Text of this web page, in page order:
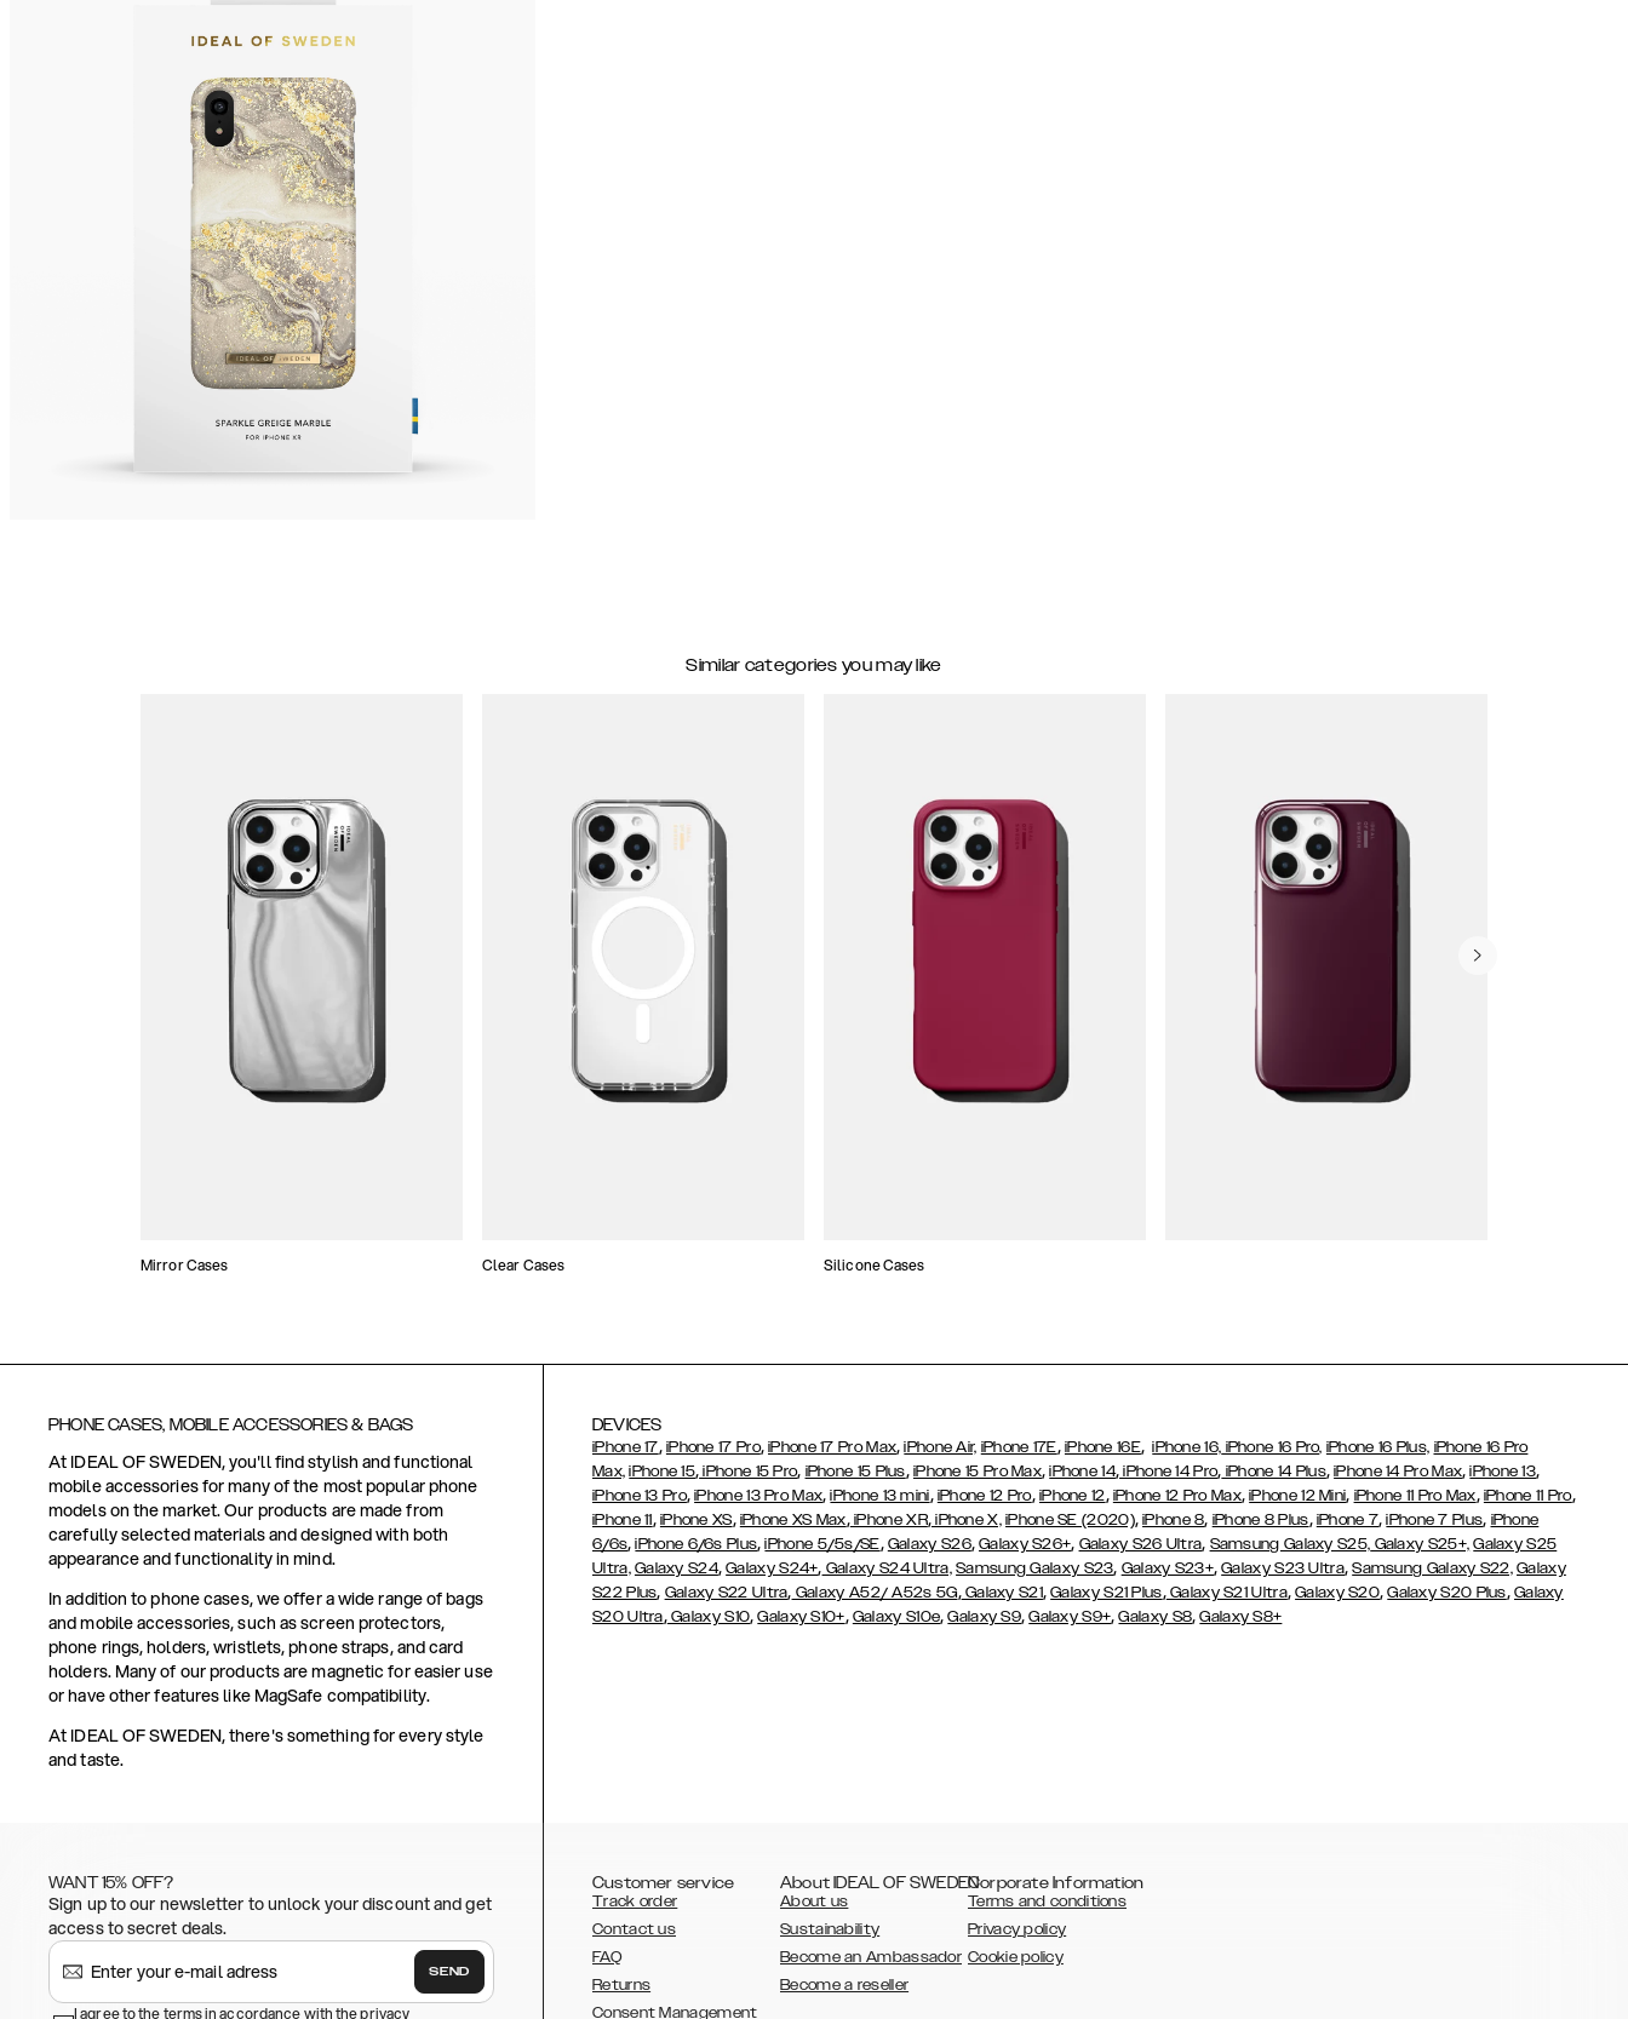
Similar categories you may like
Mirror Cases Clear Cases Silicone Cases
PHONE CASES, MOBILE ACCESSORIES & BAGS
At IDEAL OF SWEDEN, you'll find stylish and functional
mobile accessories for many of the most popular phone
models on the market. Our products are made from
carefully selected materials and designed with both
appearance and functionality in mind.
In addition to phone cases, we offer a wide range of bags
and mobile accessories, such as screen protectors,
phone rings, holders, wristlets, phone straps, and card
holders. Many of our products are magnetic for easier use
or have other features like MagSafe compatibility.
At IDEAL OF SWEDEN, there's something for every style
and taste.
DEVICES
iPhone 17, iPhone 17 Pro,iPhone 17 Pro Max,iPhone Air, iPhone 17E, iPhone 16E,iPhone 16, iPhone 16 Pro, iPhone 16 Plus, iPhone 16 Pro
Max, iPhone 15, iPhone 15 Pro, iPhone 15 Plus, iPhone 15 Pro Max,iPhone 14, iPhone 14 Pro, iPhone 14 Plus,iPhone 14 Pro Max,iPhone 13,
iPhone 13 Pro,iPhone 13 Pro Max,iPhone 13 mini, iPhone 12 Pro, iPhone 12, iPhone 12 Pro Max,iPhone 12 Mini, iPhone 11 Pro Max, iPhone 11 Pro,
iPhone 11, iPhone XS, iPhone XS Max,iPhone XR,iPhone X, iPhone SE (2020),iPhone 8, iPhone 8 Plus, iPhone 7,iPhone 7 Plus, iPhone
6/6s,iPhone 6/6s Plus,iPhone 5/5s/SE, Galaxy S26,Galaxy S26+, Galaxy S26 Ultra, Samsung Galaxy S25, Galaxy S25+, Galaxy S25
Ultra, Galaxy S24,Galaxy S24+, Galaxy S24 Ultra, Samsung Galaxy S23, Galaxy S23+,Galaxy S23 Ultra,Samsung Galaxy S22, Galaxy
S22 Plus, Galaxy S22 Ultra, Galaxy A52/ A52s 5G,Galaxy S21,Galaxy S21 Plus,Galaxy S21 Ultra,Galaxy S20,Galaxy S20 Plus, Galaxy
S20 Ultra,Galaxy S10,Galaxy S10+, Galaxy S10e,Galaxy S9,Galaxy S9+,Galaxy S8,Galaxy S8+
WANT 15% OFF?
Sign up to our newsletter to unlock your discount and get
access to secret deals.
SEND
I agree to the terms in accordance with the privacy
Customer service
Track order
Contact us
FAQ
Returns
Consent Management
About IDEAL OF SWEDEN
About us
Sustainability
Become an Ambassador
Become a reseller
Corporate Information
Terms and conditions
Privacy policy
Cookie policy